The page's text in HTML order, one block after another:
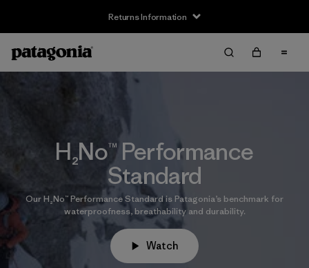
Returns Information
H₂No™ Performance
Standard
Our H₂No™ Performance Standard is Patagonia’s benchmark for
waterproofness, breathability and durability.
Watch